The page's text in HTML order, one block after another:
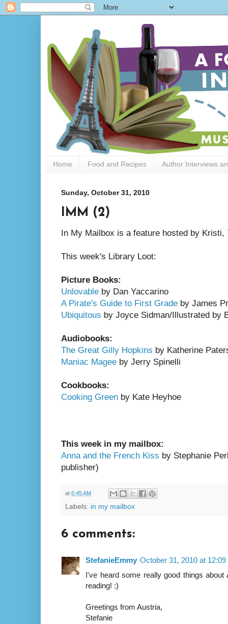
Home Food and Recipes Author Interviews
Sunday, October 31, 2010
IMM (2)
In My Mailbox is a feature hosted by Kristi,
This week's Library Loot:
Picture Books:
Unlovable by Dan Yaccarino
A Pirate's Guide to First Grade by James
Ubiquitous by Joyce Sidman/Illustrated by
Audiobooks:
The Great Gilly Hopkins by Katherine
Maniac Magee by Jerry Spinelli
Cookbooks:
Cooking Green by Kate Heyhoe
This week in my mailbox:
Anna and the French Kiss by Stephanie
publisher)
at 6:45 AM
Labels: in my mailbox
6 comments:
StefanieEmmy October 31, 2010 at 12:09
I've heard some really good things
reading! :)
Greetings from Austria,
Stefanie